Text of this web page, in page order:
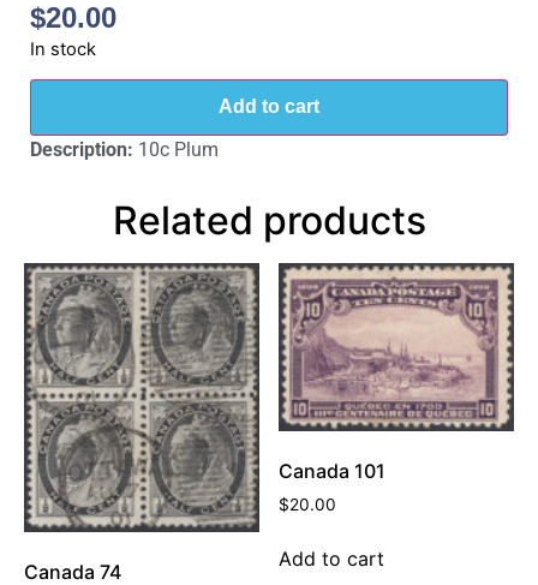
$20.00
In stock
Add to cart
Description: 10c Plum
Related products
Canada 74
Canada 101
$20.00
Add to cart